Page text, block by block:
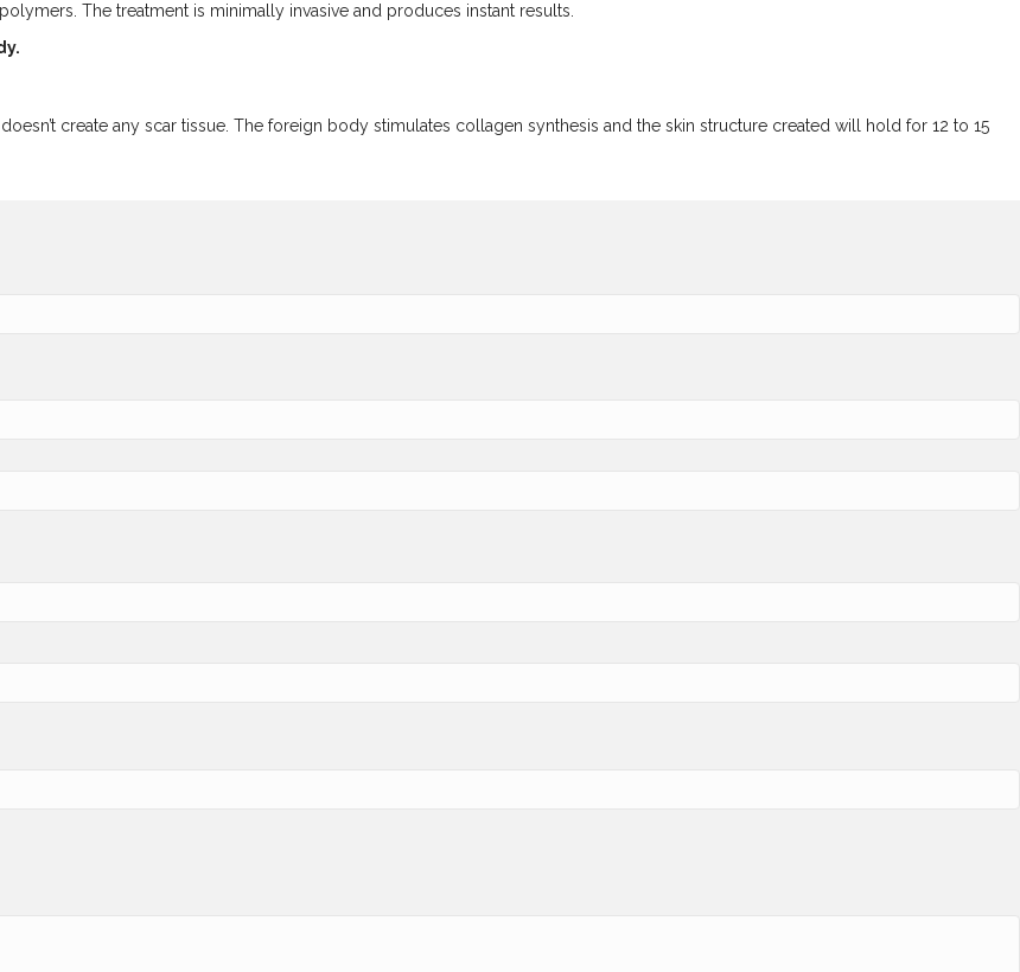
The treatment is minimally invasive and produces instant results.
create any scar tissue. The foreign body stimulates collagen synthesis and the skin structure created will hold for 12 to 15